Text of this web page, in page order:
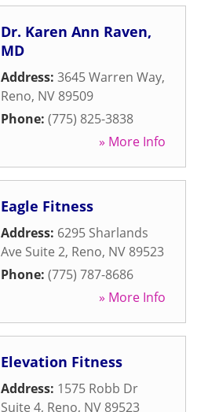
Dr. Karen Ann Raven,
MD
Address: 3645 Warren Way,
Reno, NV 89509
Phone: (775) 825-3838
» More Info
Eagle Fitness
Address: 6295 Sharlands
Ave Suite 2, Reno, NV 89523
Phone: (775) 787-8686
» More Info
Elevation Fitness
Address: 1575 Robb Dr
Suite 4, Reno, NV 89523